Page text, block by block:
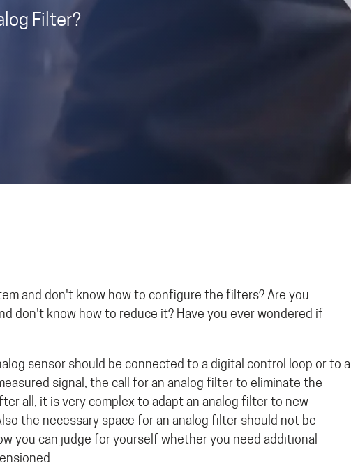
Filter?
and don't know how to configure the filters? Are you
don't know how to reduce it? Have you ever wondered if
sensor should be connected to a digital control loop or to a
signal, the call for an analog filter to eliminate the
all, it is very complex to adapt an analog filter to new
the necessary space for an analog filter should not be
you can judge for yourself whether you need additional